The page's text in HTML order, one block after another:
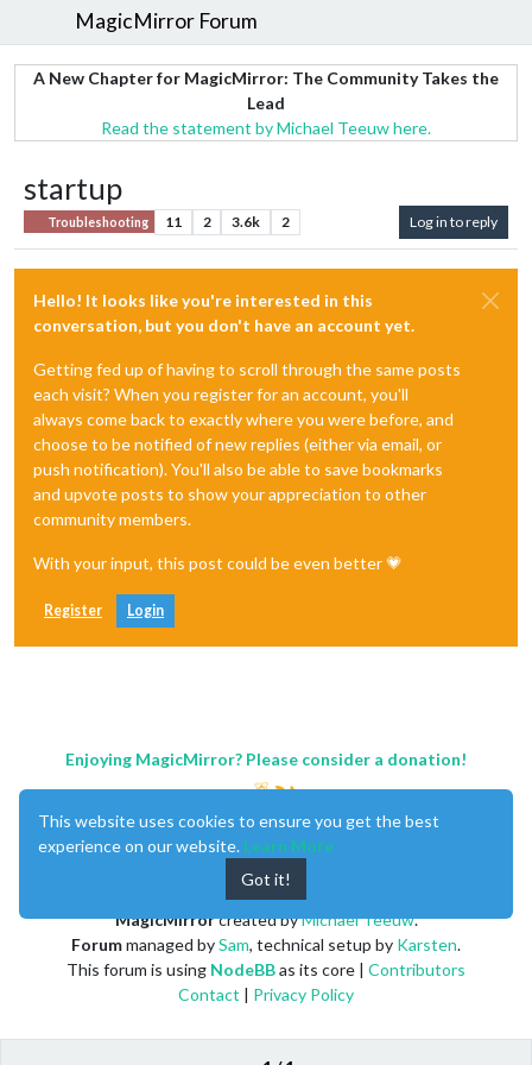
MagicMirror Forum
A New Chapter for MagicMirror: The Community Takes the
Lead
Read the statement by Michael Teeuw here.
startup
Troubleshooting 11 2 3.6k 2 Log in to reply
Hello! It looks like you're interested in this
conversation, but you don't have an account yet.
Getting fed up of having to scroll through the same posts
each visit? When you register for an account, you'll
always come back to exactly where you were before, and
choose to be notified of new replies (either via email, or
push notification). You'll also be able to save bookmarks
and upvote posts to show your appreciation to other
community members.
With your input, this post could be even better 💗
Register Login
Enjoying MagicMirror? Please consider a donation!
MagicMirrorcreated byMichael Teeuw.
Forummanaged bySam, technical setup by Karsten.
This forum is using NodeBBas its core | Contributors
Contact | Privacy Policy
This website uses cookies to ensure you get the best
experience on our website. Learn More
Got it!